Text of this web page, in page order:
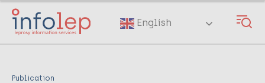
Skip
main
English
Publication